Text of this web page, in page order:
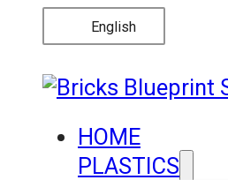
English
HOME
PLASTICS